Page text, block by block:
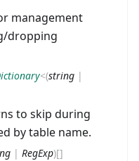
management
dropping
<(string |
to skip during
by table name.
| RegExp)[]